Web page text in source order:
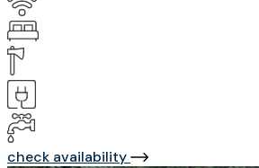
check availability